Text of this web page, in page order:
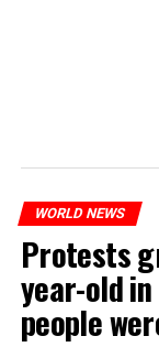
WORLD NEWS
Protests
year-old
people